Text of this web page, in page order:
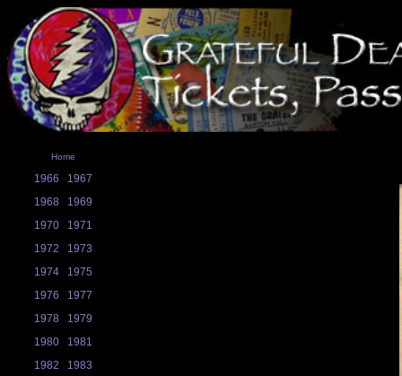
Home
1966
1967
1968
1969
1970
1971
1972
1973
1974
1975
1976
1977
1978
1979
1980
1981
1982
1983